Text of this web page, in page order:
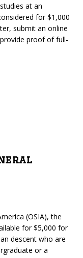
at an
for $1,000
submit an online
proof of full-
(OSIA), the
for $5,000 for
descent who are
or a